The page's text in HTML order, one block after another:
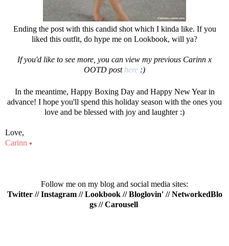
Ending the post with this candid shot which I kinda like. If you
liked this outfit, do hype me on Lookbook, will ya?
If you'd like to see more, you can view my previous Carinn x
OOTD post here :)
In the meantime, Happy Boxing Day and Happy New Year in
advance! I hope you'll spend this holiday season with the ones you
love and be blessed with joy and laughter :)
Love,
Carinn ♥
Follow me on my blog and social media sites:
Twitter//Instagram//Lookbook//Bloglovin'//NetworkedBlo
gs//Carousell